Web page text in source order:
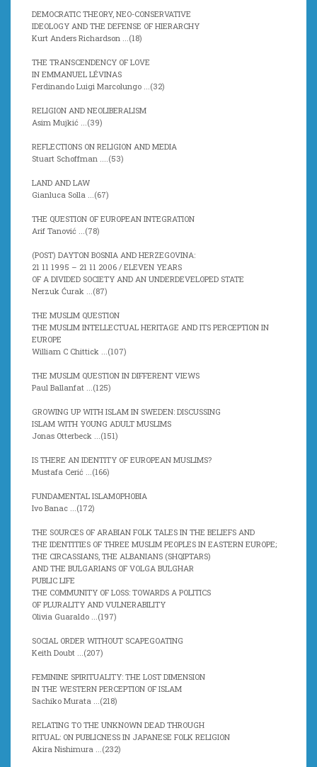
DEMOCRATIC THEORY, NEO-CONSERVATIVE
IDEOLOGY AND THE DEFENSE OF HIERARCHY
Kurt Anders Richardson ...(18)
THE TRANSCENDENCY OF LOVE
IN EMMANUEL LÉVINAS
Ferdinando Luigi Marcolungo ...(32)
RELIGION AND NEOLIBERALISM
Asim Mujkić ...(39)
REFLECTIONS ON RELIGION AND MEDIA
Stuart Schoffman ....(53)
LAND AND LAW
Gianluca Solla ...(67)
THE QUESTION OF EUROPEAN INTEGRATION
Arif Tanović ...(78)
(POST) DAYTON BOSNIA AND HERZEGOVINA:
21 11 1995 – 21 11 2006 / ELEVEN YEARS
OF A DIVIDED SOCIETY AND AN UNDERDEVELOPED STATE
Nerzuk Ćurak ...(87)
THE MUSLIM QUESTION
THE MUSLIM INTELLECTUAL HERITAGE AND ITS PERCEPTION IN
EUROPE
William C Chittick ...(107)
THE MUSLIM QUESTION IN DIFFERENT VIEWS
Paul Ballanfat ...(125)
GROWING UP WITH ISLAM IN SWEDEN: DISCUSSING
ISLAM WITH YOUNG ADULT MUSLIMS
Jonas Otterbeck ...(151)
IS THERE AN IDENTITY OF EUROPEAN MUSLIMS?
Mustafa Cerić ...(166)
FUNDAMENTAL ISLAMOPHOBIA
Ivo Banac ...(172)
THE SOURCES OF ARABIAN FOLK TALES IN THE BELIEFS AND
THE IDENTITIES OF THREE MUSLIM PEOPLES IN EASTERN EUROPE;
THE CIRCASSIANS, THE ALBANIANS (SHQIPTARS)
AND THE BULGARIANS OF VOLGA BULGHAR
PUBLIC LIFE
THE COMMUNITY OF LOSS: TOWARDS A POLITICS
OF PLURALITY AND VULNERABILITY
Olivia Guaraldo ...(197)
SOCIAL ORDER WITHOUT SCAPEGOATING
Keith Doubt ...(207)
FEMININE SPIRITUALITY: THE LOST DIMENSION
IN THE WESTERN PERCEPTION OF ISLAM
Sachiko Murata ...(218)
RELATING TO THE UNKNOWN DEAD THROUGH
RITUAL: ON PUBLICNESS IN JAPANESE FOLK RELIGION
Akira Nishimura ...(232)